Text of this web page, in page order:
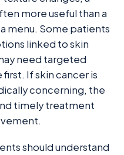
more useful than a
menu. Some patients
linked to skin
need targeted
If skin cancer is
concerning, the
timely treatment
should understand